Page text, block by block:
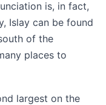
is, in fact,
Islay can be found
of the
places to
largest on the